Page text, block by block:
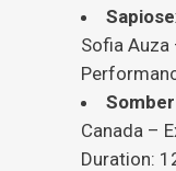
Sofia Auza
Canada –
Duration: